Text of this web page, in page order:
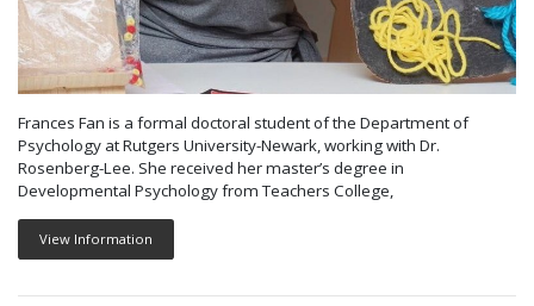
Frances Fan is a formal doctoral student of the Department of
Psychology at Rutgers University-Newark, working with Dr.
Rosenberg-Lee. She received her master’s degree in
Developmental Psychology from Teachers College,
View Information